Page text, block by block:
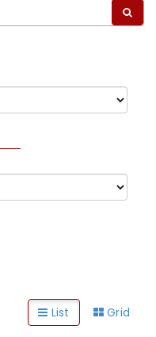
List Grid